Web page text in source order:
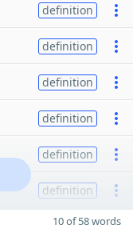
definition
definition
definition
definition
definition
definition
10 of 58 words